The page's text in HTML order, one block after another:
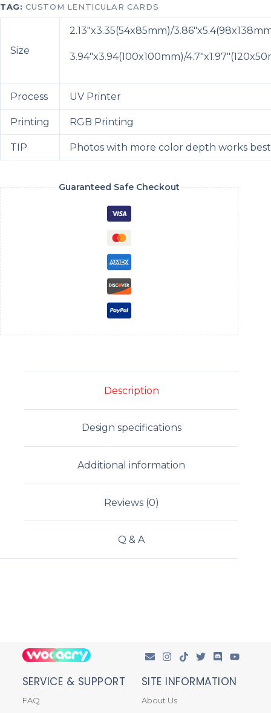
TAG:CUSTOM LENTICULAR CARDS
Size
2.13″x3.35(54x85mm)/
3.94″x3.94(100x100mm)/
Process UV Printer
Printing RGB Printing
TIP Photos with more color depth works best
Guaranteed Safe Checkout
Description
Design specifications
Additional information
Reviews (0)
Q & A
SERVICE & SUPPORT
FAQ
SITE INFORMATION
About Us